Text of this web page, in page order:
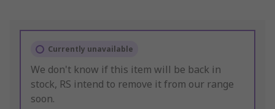
Currently unavailable
We don't know if this item will be back in
stock, RS intend to remove it from our range
soon.